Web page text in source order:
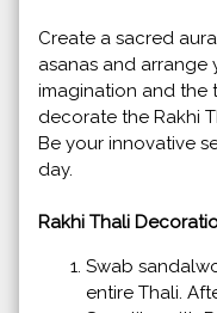
Create a sacred
asanas and arrange
imagination and the
decorate the Rakhi
Be your innovative
day.
Rakhi Thali
Swab
entire Thali.